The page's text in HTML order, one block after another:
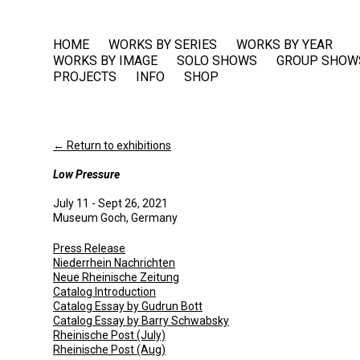
HOME WORKS BY SERIES
WORKS BY YEAR
WORKS BY IMAGE
SOLO SHOWS
GROUP
PROJECTS
INFO SHOP
← Return to exhibitions
Low Pressure
July 11 - Sept 26, 2021
Museum Goch, Germany
Press Release
Niederrhein Nachrichten
Neue Rheinische Zeitung
Catalog Introduction
Catalog Essay by Gudrun Bott
Catalog Essay by Barry Schwabsky
Rheinische Post (July)
Rheinische Post (Aug)